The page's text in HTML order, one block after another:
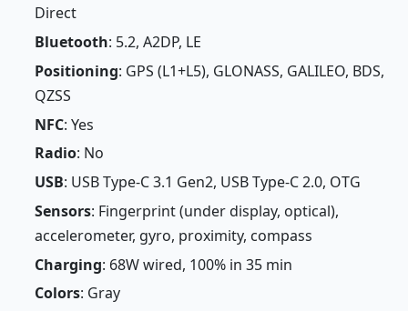
Direct
Bluetooth: 5.2, A2DP, LE
Positioning: GPS (L1+L5), GLONASS, GALILEO, BDS,
QZSS
NFC: Yes
Radio: No
USB: USB Type-C 3.1 Gen2, USB Type-C 2.0, OTG
Sensors: Fingerprint (under display, optical),
accelerometer, gyro, proximity, compass
Charging: 68W wired, 100% in 35 min
Colors: Gray